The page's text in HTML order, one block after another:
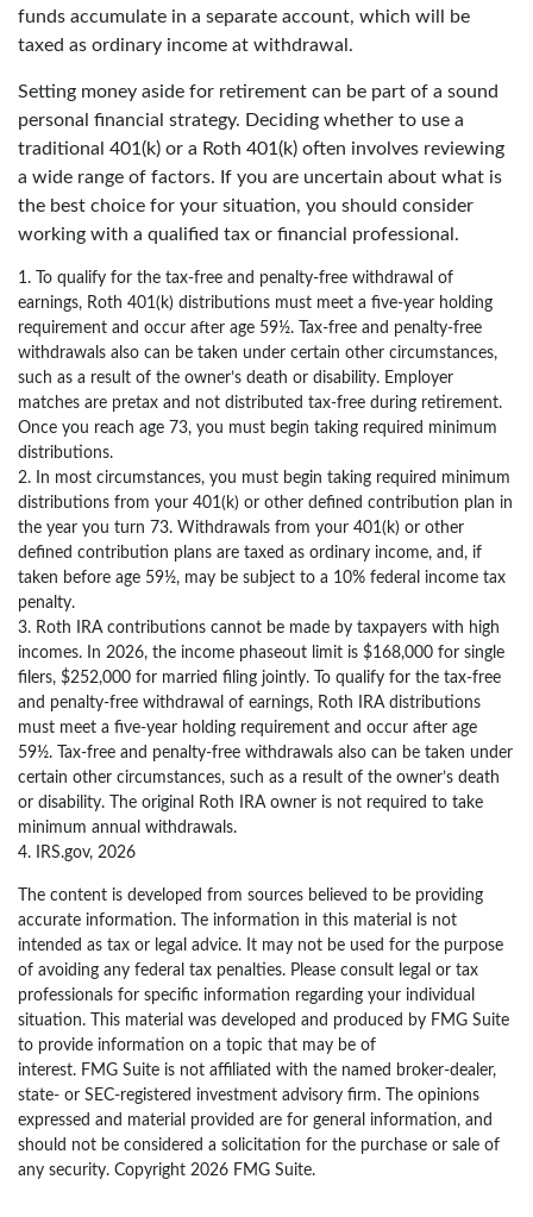
funds accumulate in a separate account, which will be
taxed as ordinary income at withdrawal.
Setting money aside for retirement can be part of a sound
personal financial strategy. Deciding whether to use a
traditional 401(k) or a Roth 401(k) often involves reviewing
a wide range of factors. If you are uncertain about what is
the best choice for your situation, you should consider
working with a qualified tax or financial professional.
1. To qualify for the tax-free and penalty-free withdrawal of
earnings, Roth 401(k) distributions must meet a five-year holding
requirement and occur after age 59½. Tax-free and penalty-free
withdrawals also can be taken under certain other circumstances,
such as a result of the owner’s death or disability. Employer
matches are pretax and not distributed tax-free during retirement.
Once you reach age 73, you must begin taking required minimum
distributions.
2. In most circumstances, you must begin taking required minimum
distributions from your 401(k) or other defined contribution plan in
the year you turn 73. Withdrawals from your 401(k) or other
defined contribution plans are taxed as ordinary income, and, if
taken before age 59½, may be subject to a 10% federal income tax
penalty.
3. Roth IRA contributions cannot be made by taxpayers with high
incomes. In 2026, the income phaseout limit is $168,000 for single
filers, $252,000 for married filing jointly. To qualify for the tax-free
and penalty-free withdrawal of earnings, Roth IRA distributions
must meet a five-year holding requirement and occur after age
59½. Tax-free and penalty-free withdrawals also can be taken under
certain other circumstances, such as a result of the owner’s death
or disability. The original Roth IRA owner is not required to take
minimum annual withdrawals.
4. IRS.gov, 2026
The content is developed from sources believed to be providing
accurate information. The information in this material is not
intended as tax or legal advice. It may not be used for the purpose
of avoiding any federal tax penalties. Please consult legal or tax
professionals for specific information regarding your individual
situation. This material was developed and produced by FMG Suite
to provide information on a topic that may be of
interest. FMG Suite is not affiliated with the named broker-dealer,
state- or SEC-registered investment advisory firm. The opinions
expressed and material provided are for general information, and
should not be considered a solicitation for the purchase or sale of
any security. Copyright 2026 FMG Suite.